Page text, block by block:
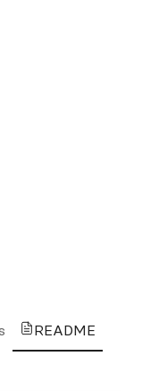
README